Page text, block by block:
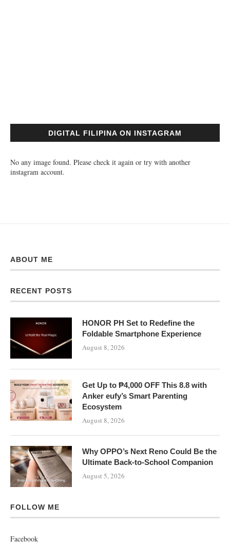
DIGITAL FILIPINA ON INSTAGRAM
No any image found. Please check it again or try with another
instagram account.
ABOUT ME
RECENT POSTS
HONOR PH Set to Redefine the
Foldable Smartphone Experience
August 8, 2026
Get Up to ₱4,000 OFF This 8.8 with
Anker eufy’s Smart Parenting
Ecosystem
August 8, 2026
Why OPPO’s Next Reno Could Be the
Ultimate Back-to-School Companion
August 5, 2026
FOLLOW ME
Facebook